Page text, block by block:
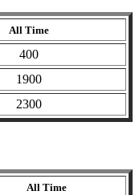
All Time
400
1900
2300
All Time